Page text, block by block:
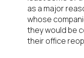
as a major
whose
they would be
their office